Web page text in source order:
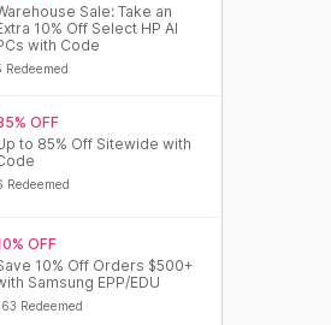
Sale: Take an
10% Off Select HP AI
with Code
Redeemed
OFF
to 85% Off Sitewide with
Redeemed
OFF
10% Off Orders $500+
Samsung EPP/EDU
Redeemed